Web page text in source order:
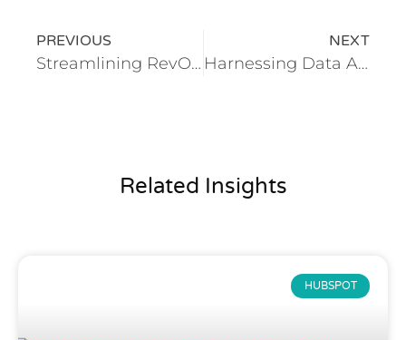
PREVIOUS
Streamlining RevOps: How Educational Institutions Can Drive Revenue Efficiency
NEXT
Harnessing Data Analytics: Creating a Single Source of Truth for Effective School Management
Related Insights
HUBSPOT